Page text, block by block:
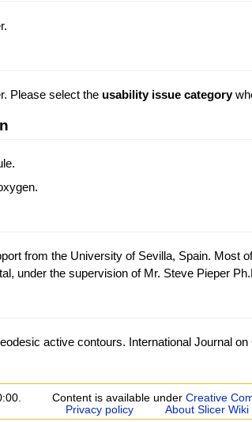
Please select the usability issue category
from the University of Sevilla, Spain. Most
under the supervision of Mr. Steve Pieper
active contours. International Journal
Content is available underCreative
Privacy policy
About Slicer Wiki